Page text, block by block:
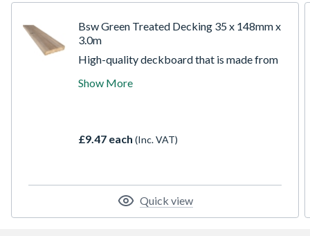
Bsw Green Treated Decking 35 x 148mm x
3.0m
High-quality deckboard that is made from
attractive decking that can extend your
very stable
Show More
£9.47 each (Inc. VAT)
Quick view